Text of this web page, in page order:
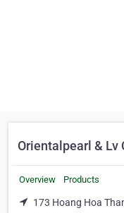
Orientalpearl & Lv
Overview Products
173 Hoang Hoa